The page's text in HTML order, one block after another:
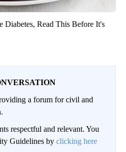
Diabetes, Read This Before It's
a forum for civil and
respectful and relevant. You
Guidelines by clicking here